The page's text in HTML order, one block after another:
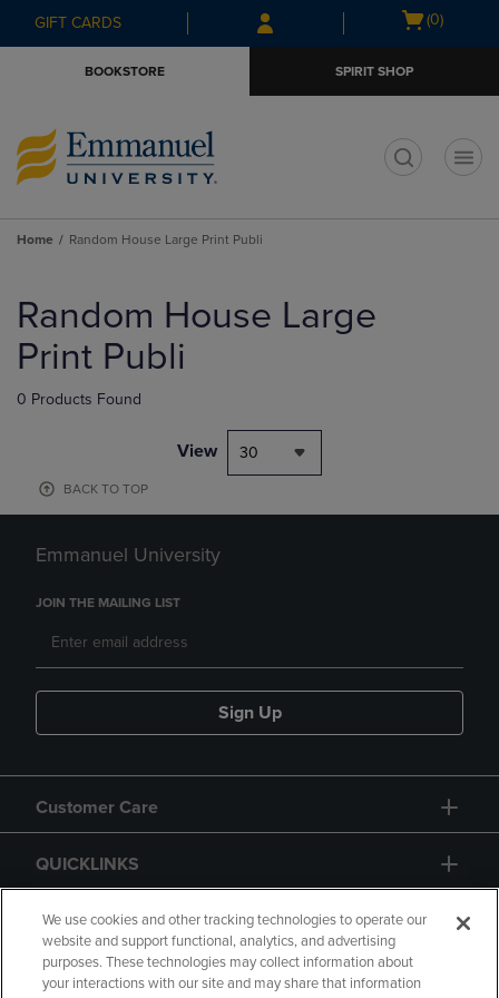
Skip
to
Skip
to
menu
GIFT CARDS
Open
(0)
BOOKSTORE SPIRIT SHOP
Home Random House Large Print Publi
products
Random House Large
Print Publi
0 Products Found
View 30
BACK TO TOP
Emmanuel University
JOIN THE MAILING LIST
Sign Up
Customer Care
QUICKLINKS
GIFT CARD
We use cookies and other tracking technologies to operate our
website and support functional, analytics, and advertising
purposes. These technologies may collect information about
your interactions with our site and may share that information